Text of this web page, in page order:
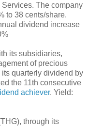
The company
to 38 cents/share.
dividend increase
its subsidiaries,
of precious
quarterly dividend by
the 11th consecutive
achiever. Yield:
through its